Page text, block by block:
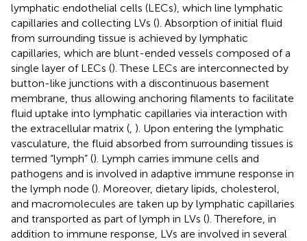
lymphatic endothelial cells (LECs), which line lymphatic
capillaries and collecting LVs (). Absorption of initial fluid
from surrounding tissue is achieved by lymphatic
capillaries, which are blunt-ended vessels composed of a
single layer of LECs (). These LECs are interconnected by
button-like junctions with a discontinuous basement
membrane, thus allowing anchoring filaments to facilitate
fluid uptake into lymphatic capillaries via interaction with
the extracellular matrix ( ). Upon entering the lymphatic
vasculature, the fluid absorbed from surrounding tissues is
termed “lymph” (). Lymph carries immune cells and
pathogens and is involved in adaptive immune response in
the lymph node (). Moreover, dietary lipids, cholesterol,
and macromolecules are taken up by lymphatic capillaries
and transported as part of lymph in LVs (). Therefore, in
addition to immune response, LVs are involved in several